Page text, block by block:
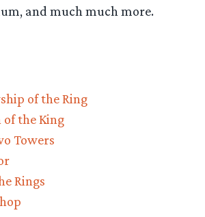
and much much more.
of the Ring
of the King
Towers
Rings